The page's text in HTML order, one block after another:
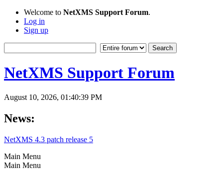
Welcome to NetXMS Support Forum.
Log in
Sign up
NetXMS Support Forum
August 10, 2026, 01:40:39 PM
News:
NetXMS 4.3 patch release 5
Main Menu
Main Menu